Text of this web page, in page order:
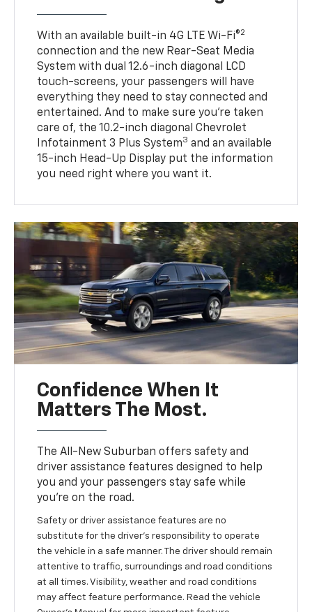
With an available built-in 4G LTE Wi-Fi®2
connection and the new Rear-Seat Media
System with dual 12.6-inch diagonal LCD
touch-screens, your passengers will have
everything they need to stay connected and
entertained. And to make sure you’re taken
care of, the 10.2-inch diagonal Chevrolet
Infotainment 3 Plus System3 and an available
15-inch Head-Up Display put the information
you need right where you want it.
Confidence When It
Matters The Most.
The All-New Suburban offers safety and
driver assistance features designed to help
you and your passengers stay safe while
you’re on the road.
Safety or driver assistance features are no
substitute for the driver’s responsibility to operate
the vehicle in a safe manner. The driver should remain
attentive to traffic, surroundings and road conditions
at all times. Visibility, weather and road conditions
may affect feature performance. Read the vehicle